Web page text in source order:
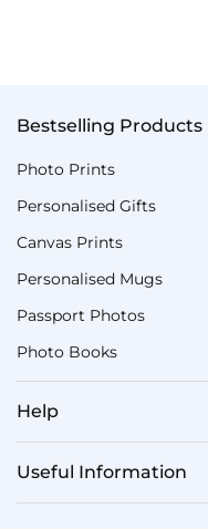
Bestselling Products
Photo Prints
Personalised Gifts
Canvas Prints
Personalised Mugs
Passport Photos
Photo Books
Help
Useful Information